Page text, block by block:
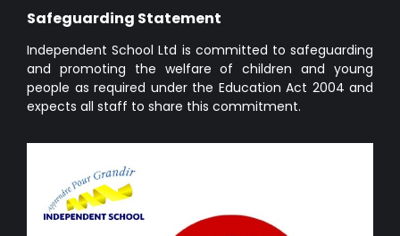
Safeguarding Statement
Independent School Ltd is committed to safeguarding
and promoting the welfare of children and young
people as required under the Education Act 2004 and
expects all staff to share this commitment.